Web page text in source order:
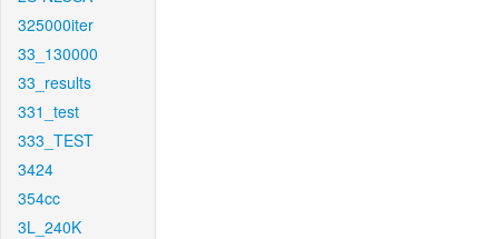
325000iter
33_130000
33_results
331_test
333_TEST
3424
354cc
3L_240K